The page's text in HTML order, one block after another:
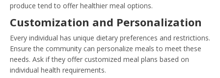
produce tend to offer healthier meal options.
Customization and Personalization
Every individual has unique dietary preferences and restrictions.
Ensure the community can personalize meals to meet these
needs. Ask if they offer customized meal plans based on
individual health requirements.